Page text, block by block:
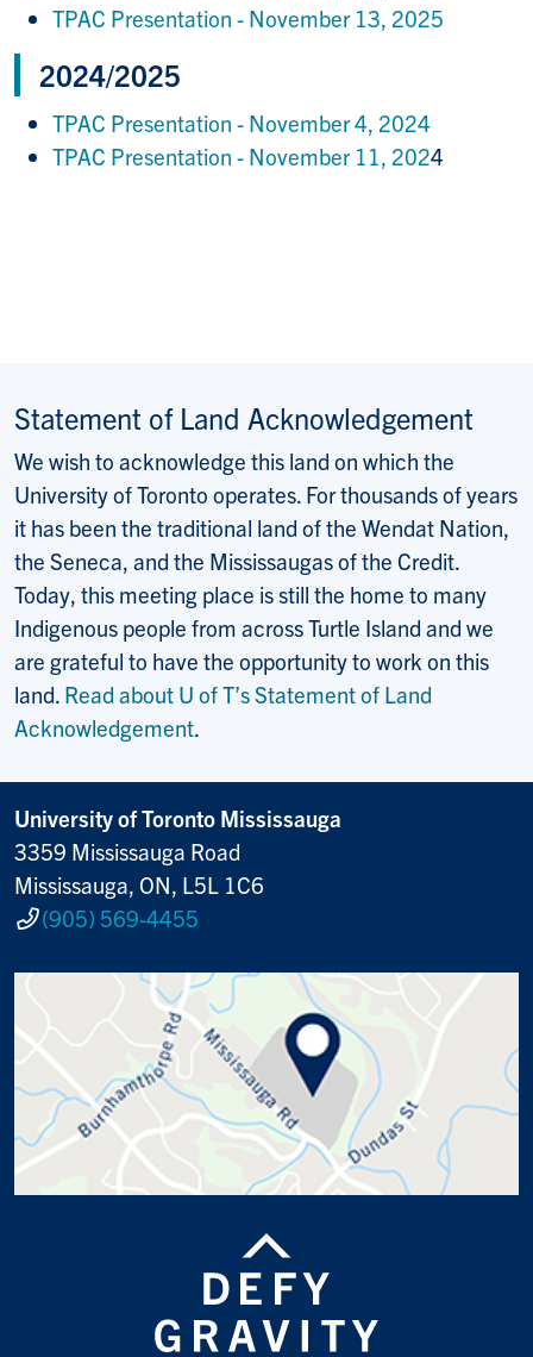
TPAC Presentation - November 13, 2025
2024/2025
TPAC Presentation - November 4, 2024
TPAC Presentation - November 11, 2024
Statement of Land Acknowledgement
We wish to acknowledge this land on which the
University of Toronto operates. For thousands of years
it has been the traditional land of the Wendat Nation,
the Seneca, and the Mississaugas of the Credit.
Today, this meeting place is still the home to many
Indigenous people from across Turtle Island and we
are grateful to have the opportunity to work on this
land. Read about U of T’s Statement of Land
Acknowledgement.
University of Toronto Mississauga
3359 Mississauga Road
Mississauga, ON, L5L 1C6
(905) 569-4455